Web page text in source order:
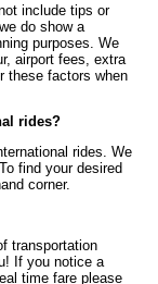
include tips or
do show a
purposes. We
airport fees, extra
these factors when
rides?
rides. We
find your desired
corner.
transportation
If you notice a
time fare please